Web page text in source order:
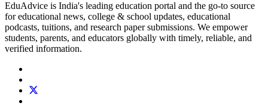
EduAdvice is India's leading education portal and the go-to source
for educational news, college & school updates, educational
podcasts, tuitions, and research paper submissions. We empower
students, parents, and educators globally with timely, reliable, and
verified information.